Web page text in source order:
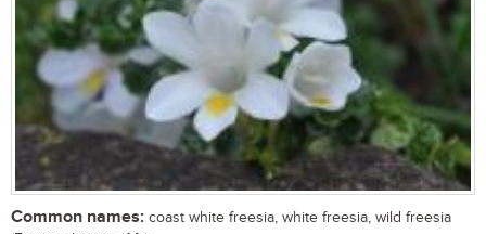
Common names: coast white freesia, white freesia, wild freesia